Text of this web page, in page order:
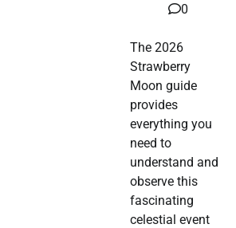
0
The 2026
Strawberry
Moon guide
provides
everything you
need to
understand and
observe this
fascinating
celestial event